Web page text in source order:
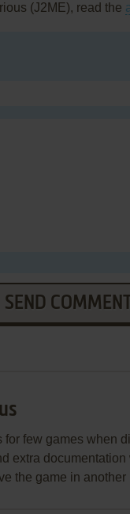
(J2ME), read the
SEND COMMENT
few games when
extra
the game in